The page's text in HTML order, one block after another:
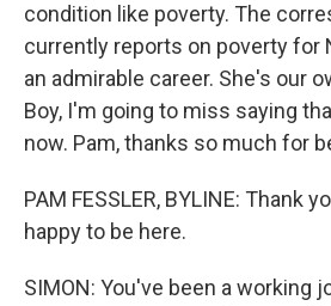
condition like poverty. The
currently reports on poverty for
an admirable career. She's our
Boy, I'm going to miss saying
now. Pam, thanks so much for
PAM FESSLER, BYLINE: Thank
happy to be here.
SIMON: You've been a working